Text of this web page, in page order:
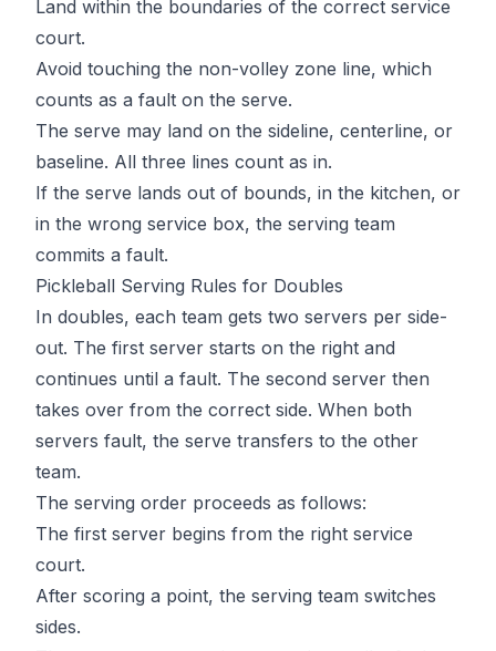
Land within the boundaries of the correct service
court.
Avoid touching the non-volley zone line, which
counts as a fault on the serve.
The serve may land on the sideline, centerline, or
baseline. All three lines count as in.
If the serve lands out of bounds, in the kitchen, or
in the wrong service box, the serving team
commits a fault.
Pickleball Serving Rules for Doubles
In doubles, each team gets two servers per side-
out. The first server starts on the right and
continues until a fault. The second server then
takes over from the correct side. When both
servers fault, the serve transfers to the other
team.
The serving order proceeds as follows:
The first server begins from the right service
court.
After scoring a point, the serving team switches
sides.